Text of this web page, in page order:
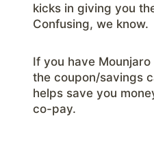
kicks in giving you
Confusing, we know.
If you have
the coupon/savings
helps save you
co-pay.